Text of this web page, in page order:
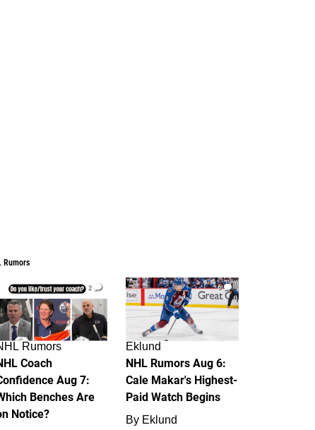
Rumors
2
Rumors
Coach
Aug 7:
Benches Are
Notice?
6
Eklund
NHL Rumors Aug 6:
Cale Makar's Highest-
Paid Watch Begins
By Eklund